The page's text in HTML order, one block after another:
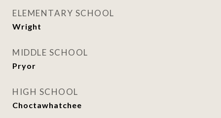
ELEMENTARY SCHOOL
Wright
MIDDLE SCHOOL
Pryor
HIGH SCHOOL
Choctawhatchee